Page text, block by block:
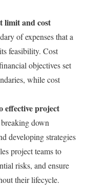
limit and cost
of expenses that a
feasibility. Cost
objectives set
while cost
effective project
down
developing strategies
project teams to
risks, and ensure
their lifecycle.